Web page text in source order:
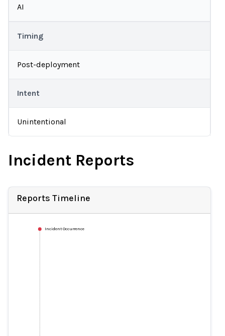
AI
Timing
Post-deployment
Intent
Unintentional
Incident Reports
Reports Timeline
Incident Occurrence